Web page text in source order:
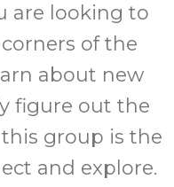
are looking to
of the
about new
figure out the
group is the
and explore.